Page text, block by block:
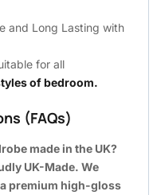
and Long Lasting with
for all
of bedroom.
(FAQs)
made in the UK?
UK-Made. We
premium high-gloss